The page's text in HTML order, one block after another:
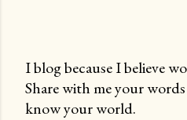
P
o
I blog because I believe
Share with me your
know your world.